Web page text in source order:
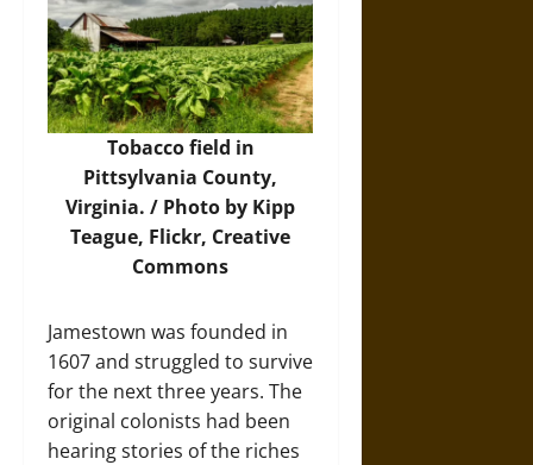
Tobacco field in
Pittsylvania County,
Virginia. / Photo by Kipp
Teague, Flickr, Creative
Commons
Jamestown was founded in
1607 and struggled to survive
for the next three years. The
original colonists had been
hearing stories of the riches